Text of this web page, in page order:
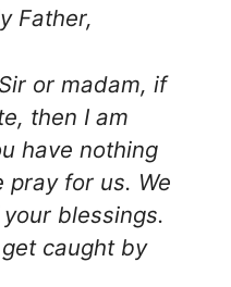
Father,
or madam, if
then I am
have nothing
for us. We
blessings.
caught by